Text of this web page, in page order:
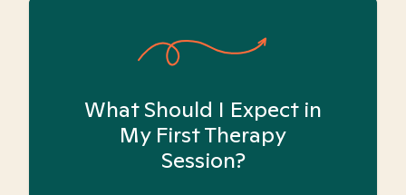
What Should I Expect in
My First Therapy
Session?